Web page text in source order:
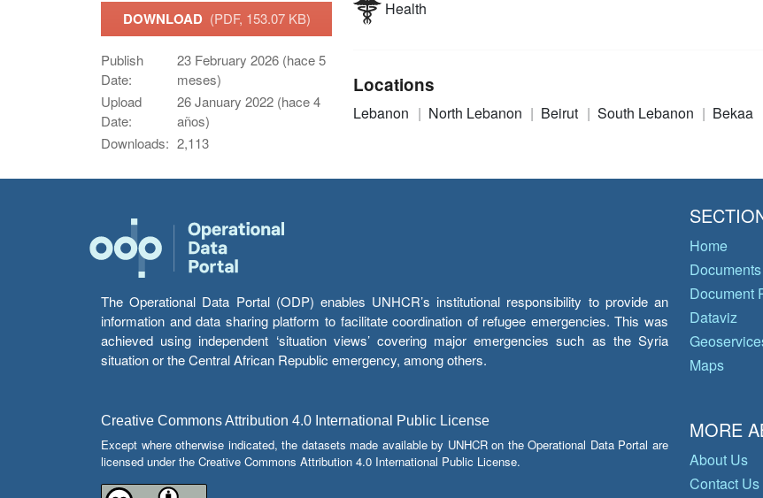
DOWNLOAD (PDF, 153.07 KB)
Publish
Date:
23 February 2026 (hace 5
meses)
Upload
Date:
26 January 2022 (hace 4
años)
Downloads: 2,113
Health
Locations
Lebanon North Lebanon Beirut South Lebanon Bekaa
The Operational Data Portal (ODP) enables UNHCR’s institutional responsibility to provide an
information and data sharing platform to facilitate coordination of refugee emergencies. This was
achieved using independent ‘situation views’ covering major emergencies such as the Syria
situation or the Central African Republic emergency, among others.
Creative Commons Attribution 4.0 International Public License
Except where otherwise indicated, the datasets made available by UNHCR on the Operational Data Portal are
licensed under the Creative Commons Attribution 4.0 International Public License.
Home
Documents
Document
Dataviz
Maps
MORE
About Us
Contact Us